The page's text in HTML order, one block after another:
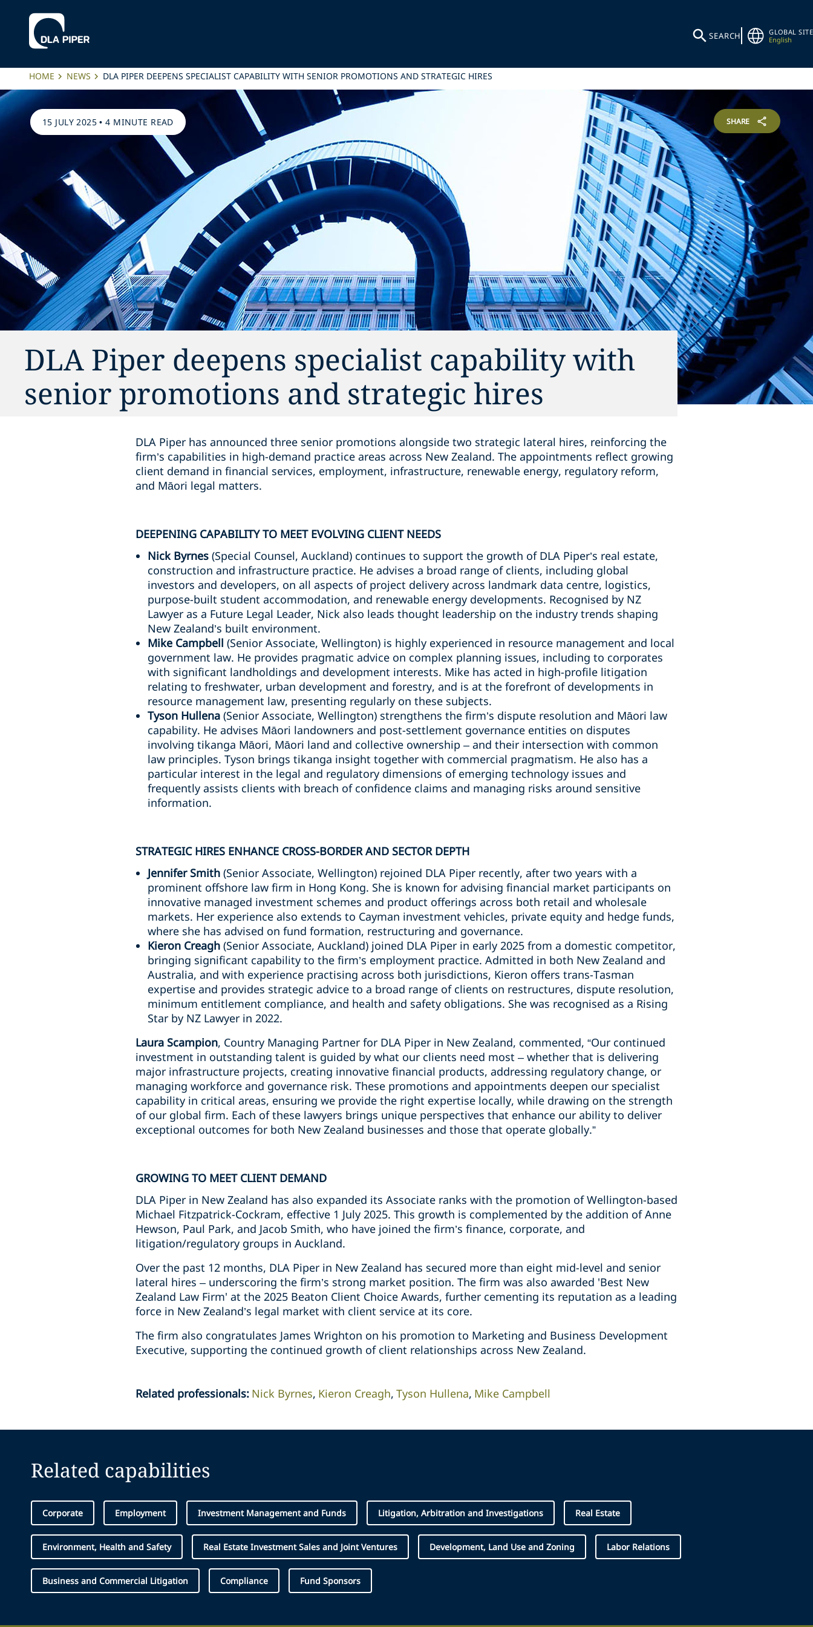
SEARCH
GLOBAL SITE
English
HOME NEWS DLA PIPER DEEPENS SPECIALIST CAPABILITY WITH SENIOR PROMOTIONS AND STRATEGIC HIRES
15 JULY 2025 •4 MINUTE READ SHARE
DLA Piper deepens specialist capability with
senior promotions and strategic hires
DLA Piper has announced three senior promotions alongside two strategic lateral hires, reinforcing the
firm’s capabilities in high-demand practice areas across New Zealand. The appointments reflect growing
client demand in financial services, employment, infrastructure, renewable energy, regulatory reform,
and Māori legal matters.
DEEPENING CAPABILITY TO MEET EVOLVING CLIENT NEEDS
Nick Byrnes (Special Counsel, Auckland) continues to support the growth of DLA Piper’s real estate,
construction and infrastructure practice. He advises a broad range of clients, including global
investors and developers, on all aspects of project delivery across landmark data centre, logistics,
purpose-built student accommodation, and renewable energy developments. Recognised by NZ
Lawyer as a Future Legal Leader, Nick also leads thought leadership on the industry trends shaping
New Zealand’s built environment.
Mike Campbell (Senior Associate, Wellington) is highly experienced in resource management and local
government law. He provides pragmatic advice on complex planning issues, including to corporates
with significant landholdings and development interests. Mike has acted in high-profile litigation
relating to freshwater, urban development and forestry, and is at the forefront of developments in
resource management law, presenting regularly on these subjects.
Tyson Hullena (Senior Associate, Wellington) strengthens the firm’s dispute resolution and Māori law
capability. He advises Māori landowners and post-settlement governance entities on disputes
involving tikanga Māori, Māori land and collective ownership – and their intersection with common
law principles. Tyson brings tikanga insight together with commercial pragmatism. He also has a
particular interest in the legal and regulatory dimensions of emerging technology issues and
frequently assists clients with breach of confidence claims and managing risks around sensitive
information.
STRATEGIC HIRES ENHANCE CROSS-BORDER AND SECTOR DEPTH
Jennifer Smith (Senior Associate, Wellington) rejoined DLA Piper recently, after two years with a
prominent offshore law firm in Hong Kong. She is known for advising financial market participants on
innovative managed investment schemes and product offerings across both retail and wholesale
markets. Her experience also extends to Cayman investment vehicles, private equity and hedge funds,
where she has advised on fund formation, restructuring and governance.
Kieron Creagh (Senior Associate, Auckland) joined DLA Piper in early 2025 from a domestic competitor,
bringing significant capability to the firm’s employment practice. Admitted in both New Zealand and
Australia, and with experience practising across both jurisdictions, Kieron offers trans-Tasman
expertise and provides strategic advice to a broad range of clients on restructures, dispute resolution,
minimum entitlement compliance, and health and safety obligations. She was recognised as a Rising
Star by NZ Lawyer in 2022.
Laura Scampion, Country Managing Partner for DLA Piper in New Zealand, commented, “Our continued
investment in outstanding talent is guided by what our clients need most – whether that is delivering
major infrastructure projects, creating innovative financial products, addressing regulatory change, or
managing workforce and governance risk. These promotions and appointments deepen our specialist
capability in critical areas, ensuring we provide the right expertise locally, while drawing on the strength
of our global firm. Each of these lawyers brings unique perspectives that enhance our ability to deliver
exceptional outcomes for both New Zealand businesses and those that operate globally.”
GROWING TO MEET CLIENT DEMAND
DLA Piper in New Zealand has also expanded its Associate ranks with the promotion of Wellington-based
Michael Fitzpatrick-Cockram, effective 1 July 2025. This growth is complemented by the addition of Anne
Hewson, Paul Park, and Jacob Smith, who have joined the firm’s finance, corporate, and
litigation/regulatory groups in Auckland.
Over the past 12 months, DLA Piper in New Zealand has secured more than eight mid-level and senior
lateral hires – underscoring the firm’s strong market position. The firm was also awarded 'Best New
Zealand Law Firm' at the 2025 Beaton Client Choice Awards, further cementing its reputation as a leading
force in New Zealand’s legal market with client service at its core.
The firm also congratulates James Wrighton on his promotion to Marketing and Business Development
Executive, supporting the continued growth of client relationships across New Zealand.
Related professionals: Nick Byrnes Kieron Creagh Tyson Hullena Mike Campbell
Related capabilities
Corporate Employment Investment Management and Funds Litigation, Arbitration and Investigations Real Estate
Environment, Health and Safety Real Estate Investment Sales and Joint Ventures Development, Land Use and Zoning Labor Relations
Business and Commercial Litigation Compliance Fund Sponsors